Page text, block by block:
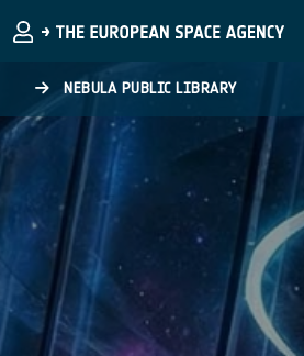
NEBULA PUBLIC LIBRARY